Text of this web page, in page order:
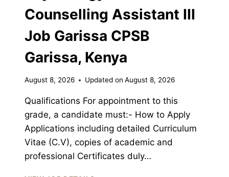
Counselling Assistant III
Job Garissa CPSB
Garissa, Kenya
August 8, 2026 Updated on August 8, 2026
Qualifications For appointment to this
grade, a candidate must:- How to Apply
Applications including detailed Curriculum
Vitae (C.V), copies of academic and
professional Certificates duly…